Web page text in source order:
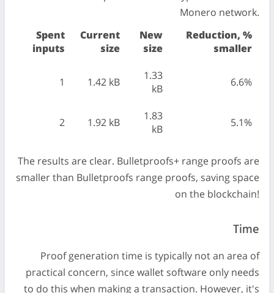
Monero network.
Spent
inputs
Current
size
New
size
Reduction, %
smaller
1 1.42 kB
1.33
kB
6.6%
2 1.92 kB
1.83
kB
5.1%
The results are clear. Bulletproofs+ range proofs are
smaller than Bulletproofs range proofs, saving space
on the blockchain!
Time
Proof generation time is typically not an area of
practical concern, since wallet software only needs
to do this when making a transaction. However, it's